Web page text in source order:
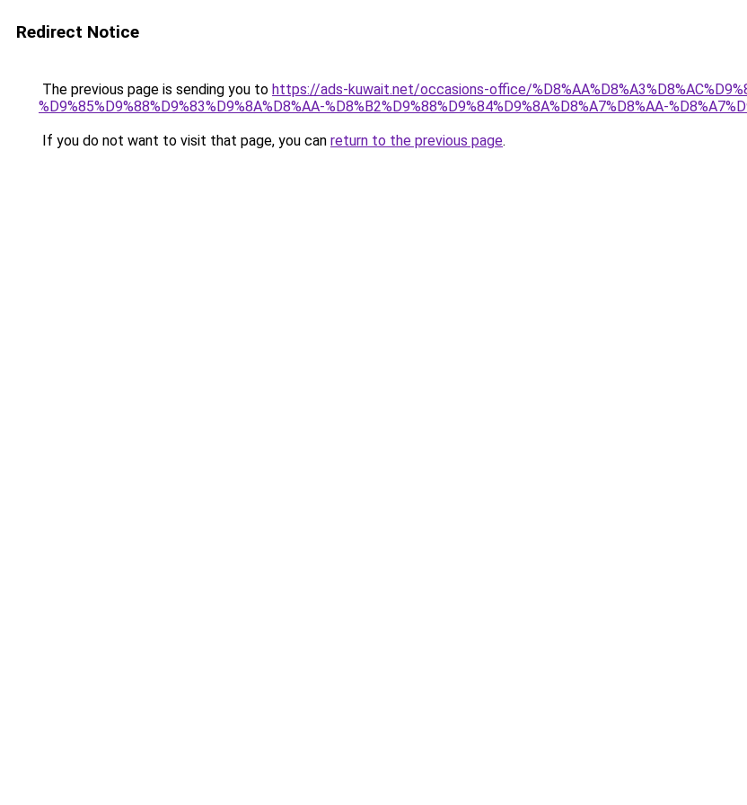
Redirect Notice
The previous page is sending you to https://ads-kuwait.net/occasions-office/
%D9%85%D9%88%D9%83%D9%8A%D8%AA-%D8%B2%D9%88%D9%84%D9%8A%D8%A7%D8%AA-
If you do not want to visit that page, you can return to the previous page.